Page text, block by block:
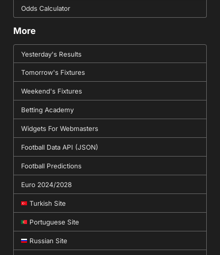
Odds Calculator
More
Yesterday's Results
Tomorrow's Fixtures
Weekend's Fixtures
Betting Academy
Widgets For Webmasters
Football Data API (JSON)
Football Predictions
Euro 2024/2028
Turkish Site
Portuguese Site
Russian Site